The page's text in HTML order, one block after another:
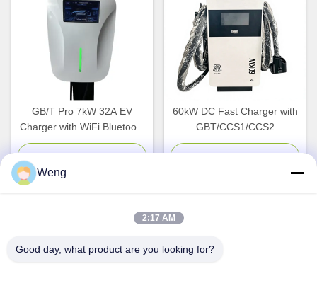
GB/T Pro 7kW 32A EV
Charger with WiFi Bluetooth
Connectivity for Indoor
60kW DC Fast Charger with
GBT/CCS1/CCS2
Compatibility and IP54
Weng
2:17 AM
Good day, what product are you looking for?